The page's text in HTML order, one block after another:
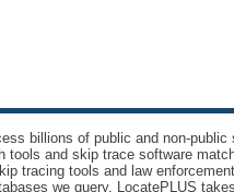
billions of public and non-public
tools and skip trace software
tracing tools and law
we query. LocatePLUS